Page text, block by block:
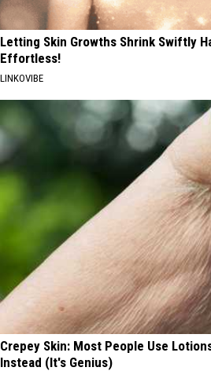
Letting Skin Growths Shrink Swiftly
Effortless!
LINKOVIBE
Crepey Skin: Most People Use
Instead (It's Genius)